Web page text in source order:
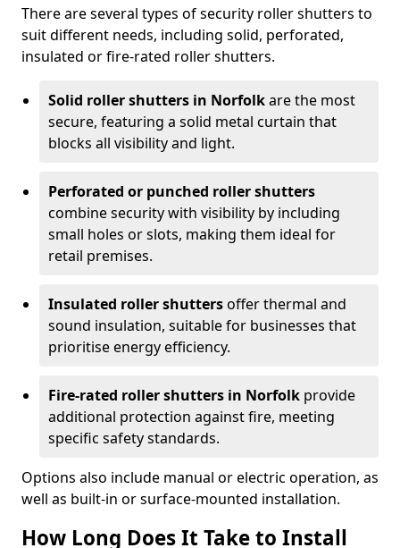
There are several types of security roller shutters to
suit different needs, including solid, perforated,
insulated or fire-rated roller shutters.
Solid roller shutters in Norfolkare the most
secure, featuring a solid metal curtain that
blocks all visibility and light.
Perforated or punched roller shutters
combine security with visibility by including
small holes or slots, making them ideal for
retail premises.
Insulated roller shuttersoffer thermal and
sound insulation, suitable for businesses that
prioritise energy efficiency.
Fire-rated roller shutters in Norfolk provide
additional protection against fire, meeting
specific safety standards.
Options also include manual or electric operation, as
well as built-in or surface-mounted installation.
How Long Does It Take to Install